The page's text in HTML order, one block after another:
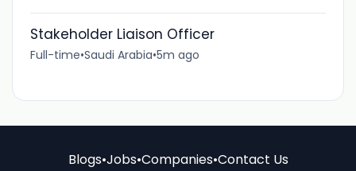
Stakeholder Liaison Officer
Full-time•Saudi Arabia•5m ago
Blogs•Jobs•Companies•Contact Us